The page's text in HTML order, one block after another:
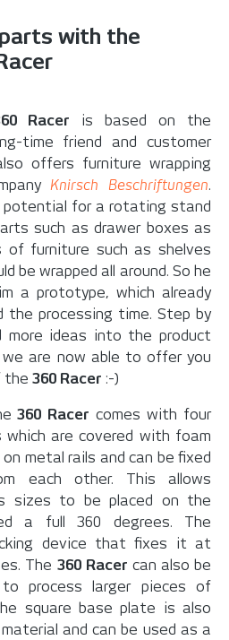
with the
Racer is based on the
time friend and customer
offers furniture wrapping
Knirsch Beschriftungen.
potential for a rotating stand
such as drawer boxes as
of furniture such as shelves
be wrapped all around. So he
a prototype, which already
the processing time. Step by
more ideas into the product
are now able to offer you
the 360 Racer :-)
360 Racer comes with four
are covered with foam
metal rails and can be fixed
each other. This allows
sizes to be placed on the
a full 360 degrees. The
device that fixes it at
The 360 Racer can also be
process larger pieces of
square base plate is also
and can be used as a